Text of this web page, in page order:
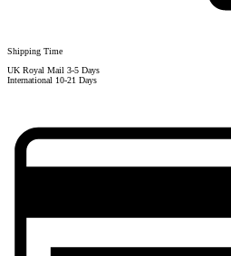
Shipping Time
UK Royal Mail 3-5 Days
International 10-21 Days